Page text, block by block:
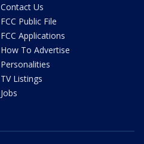
Contact Us
FCC Public File
FCC Applications
How To Advertise
Personalities
TV Listings
Jobs